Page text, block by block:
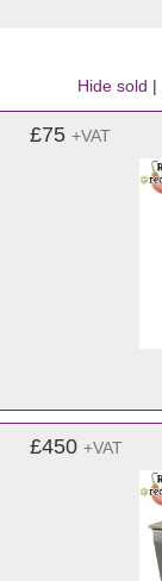
Hide sold |
£75 +VAT
£450 +VAT